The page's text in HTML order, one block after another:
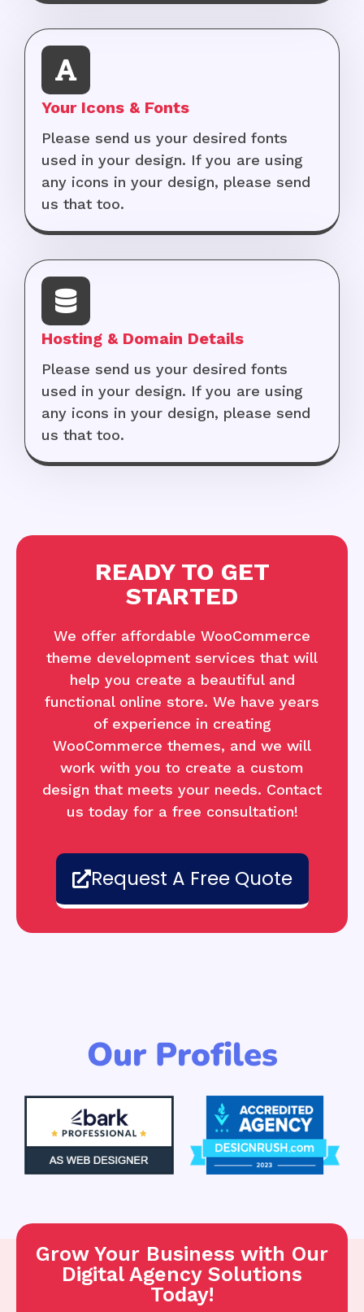
Your Icons & Fonts
Please send us your desired fonts
used in your design. If you are using
any icons in your design, please send
us that too.
Hosting & Domain Details
Please send us your desired fonts
used in your design. If you are using
any icons in your design, please send
us that too.
READY TO GET
STARTED
We offer affordable WooCommerce
theme development services that will
help you create a beautiful and
functional online store. We have years
of experience in creating
WooCommerce themes, and we will
work with you to create a custom
design that meets your needs. Contact
us today for a free consultation!
Request A Free Quote
Our Profiles
Grow Your Business with Our
Digital Agency Solutions
Today!